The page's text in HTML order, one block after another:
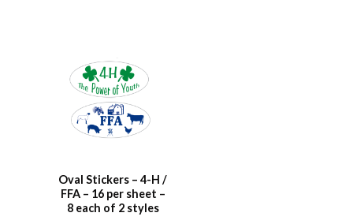
Oval Stickers – 4-H /
FFA – 16 per sheet –
8 each of 2 styles